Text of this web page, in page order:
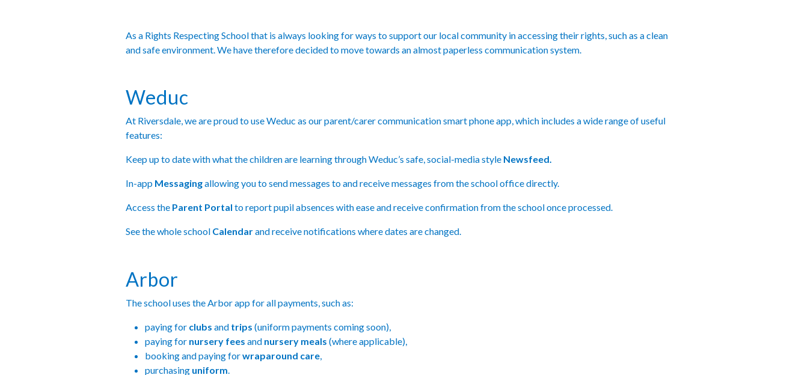
As a Rights Respecting School that is always looking for ways to support our local community in accessing their rights, such as a clean
and safe environment. We have therefore decided to move towards an almost paperless communication system.
Weduc
At Riversdale, we are proud to use Weduc as our parent/carer communication smart phone app, which includes a wide range of useful
features:
Keep up to date with what the children are learning through Weduc’s safe, social-media style Newsfeed.
In-app Messagingallowing you to send messages to and receive messages from the school office directly.
Access the Parent Portal to report pupil absences with ease and receive confirmation from the school once processed.
See the whole school Calendarand receive notifications where dates are changed.
Arbor
The school uses the Arbor app for all payments, such as:
paying for clubs and trips (uniform payments coming soon),
paying for nursery fees and nursery meals (where applicable),
booking and paying forwraparound care,
purchasing uniform.